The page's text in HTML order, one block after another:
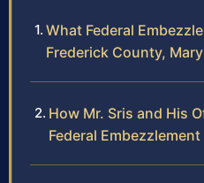
What Federal
Frederick County,
How Mr. Sris and His
Federal Embezzlement